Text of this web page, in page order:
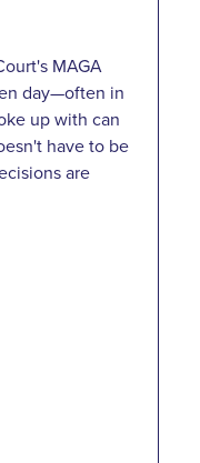
MAGA
day—often in
up with can
have to be
are